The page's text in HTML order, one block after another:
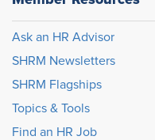
Ask an HR Advisor
SHRM Newsletters
SHRM Flagships
Topics & Tools
Find an HR Job